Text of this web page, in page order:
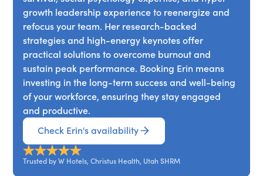
growth leadership experience to reenergize and
refocus your team. Her research-backed
strategies and high-energy keynotes offer
practical solutions to overcome burnout and
sustain peak performance. Booking Erin means
investing in the long-term success and well-being
of your workforce, ensuring they stay engaged
and productive.
Check Erin's availability
Trusted by W Hotels, Christus Health, Utah SHRM